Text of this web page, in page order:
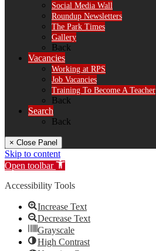
Social Media Wall
Roundup Newsletters
The Park Times
Gallery
Back
Vacancies
Working at RPS
Job Vacancies
Training To Become A Teacher
Back
Search
Back
× Close Panel
Skip to content
Open toolbar
Accessibility Tools
Increase Text
Decrease Text
Grayscale
High Contrast